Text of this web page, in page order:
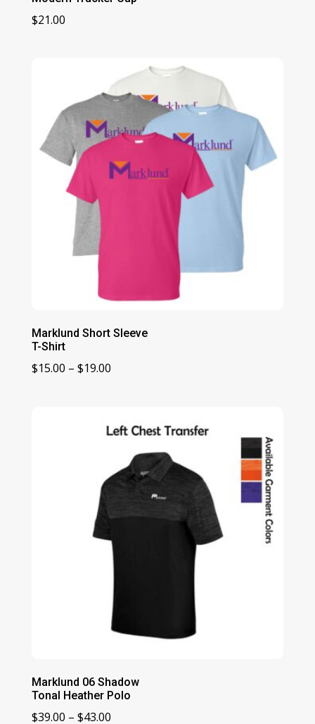
$21.00
Marklund Short Sleeve
T-Shirt
$15.00 – $19.00Price
through
$19.00
Marklund 06 Shadow
Tonal Heather Polo
$39.00 – $43.00Price